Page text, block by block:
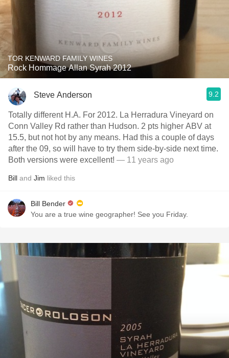
TOR KENWARD FAMILY WINES
Rock Hommage Allan Syrah 2012
Steve Anderson 9.2
Totally different H.A. For 2012. La Herradura Vineyard on
Conn Valley Rd rather than Hudson. 2 pts higher ABV at
15.5, but not hot by any means. Had this a couple of days
after the 09, so will have to try them side-by-side next time.
Both versions were excellent! — 11 years ago
Bill and Jim liked this
Bill Bender
You are a true wine geographer! See you Friday.